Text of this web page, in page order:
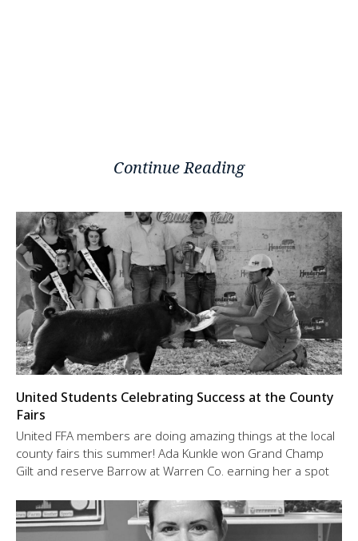
Continue Reading
United Students Celebrating Success at the County
Fairs
United FFA members are doing amazing things at the local
county fairs this summer! Ada Kunkle won Grand Champ
Gilt and reserve Barrow at Warren Co. earning her a spot